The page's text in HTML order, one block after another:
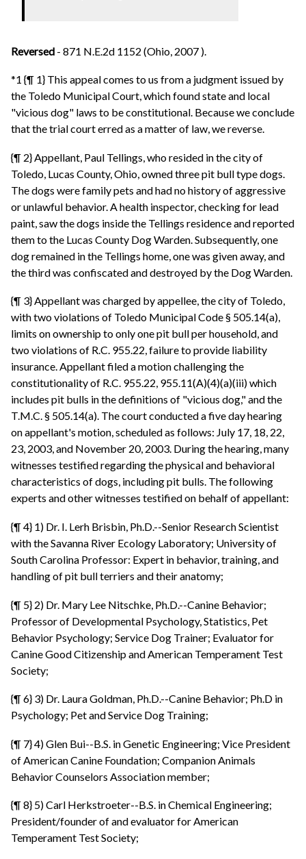
Reversed - 871 N.E.2d 1152 (Ohio, 2007 ).
*1 {¶ 1} This appeal comes to us from a judgment issued by
the Toledo Municipal Court, which found state and local
"vicious dog" laws to be constitutional. Because we conclude
that the trial court erred as a matter of law, we reverse.
{¶ 2} Appellant, Paul Tellings, who resided in the city of
Toledo, Lucas County, Ohio, owned three pit bull type dogs.
The dogs were family pets and had no history of aggressive
or unlawful behavior. A health inspector, checking for lead
paint, saw the dogs inside the Tellings residence and reported
them to the Lucas County Dog Warden. Subsequently, one
dog remained in the Tellings home, one was given away, and
the third was confiscated and destroyed by the Dog Warden.
{¶ 3} Appellant was charged by appellee, the city of Toledo,
with two violations of Toledo Municipal Code § 505.14(a),
limits on ownership to only one pit bull per household, and
two violations of R.C. 955.22, failure to provide liability
insurance. Appellant filed a motion challenging the
constitutionality of R.C. 955.22, 955.11(A)(4)(a)(iii) which
includes pit bulls in the definitions of "vicious dog," and the
T.M.C. § 505.14(a). The court conducted a five day hearing
on appellant's motion, scheduled as follows: July 17, 18, 22,
23, 2003, and November 20, 2003. During the hearing, many
witnesses testified regarding the physical and behavioral
characteristics of dogs, including pit bulls. The following
experts and other witnesses testified on behalf of appellant:
{¶ 4} 1) Dr. I. Lerh Brisbin, Ph.D.--Senior Research Scientist
with the Savanna River Ecology Laboratory; University of
South Carolina Professor: Expert in behavior, training, and
handling of pit bull terriers and their anatomy;
{¶ 5} 2) Dr. Mary Lee Nitschke, Ph.D.--Canine Behavior;
Professor of Developmental Psychology, Statistics, Pet
Behavior Psychology; Service Dog Trainer; Evaluator for
Canine Good Citizenship and American Temperament Test
Society;
{¶ 6} 3) Dr. Laura Goldman, Ph.D.--Canine Behavior; Ph.D in
Psychology; Pet and Service Dog Training;
{¶ 7} 4) Glen Bui--B.S. in Genetic Engineering; Vice President
of American Canine Foundation; Companion Animals
Behavior Counselors Association member;
{¶ 8} 5) Carl Herkstroeter--B.S. in Chemical Engineering;
President/founder of and evaluator for American
Temperament Test Society;